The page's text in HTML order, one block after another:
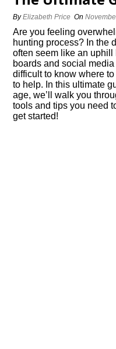
ByElizabeth Price On
Are you feeling
hunting process? In the
often seem like an
boards and social
difficult to know where
to help.​ In this ultimate
age, we’ll walk you
tools and tips you need
get started!